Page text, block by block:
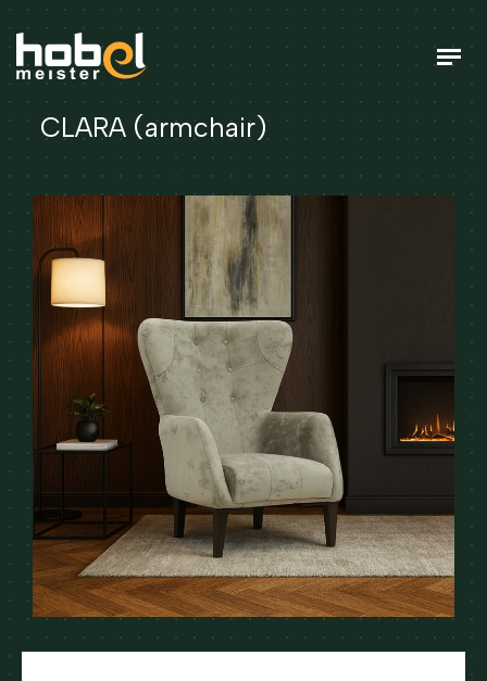
CLARA (armchair)